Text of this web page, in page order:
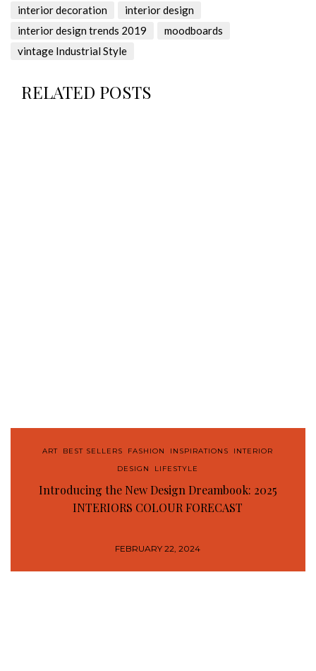
interior decoration
interior design
interior design trends 2019
moodboards
vintage Industrial Style
RELATED POSTS
ART BEST SELLERS FASHION INSPIRATIONS
INTERIOR
DESIGN
LIFESTYLE
Introducing the New Design Dreambook: 2025
INTERIORS COLOUR FORECAST
FEBRUARY 22, 2024